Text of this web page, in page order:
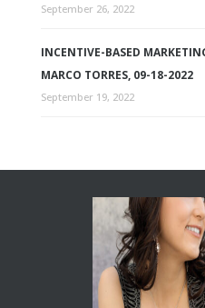
September 26, 2022
INCENTIVE-BASED
MARCO TORRES, 09-18-2022
September 19, 2022